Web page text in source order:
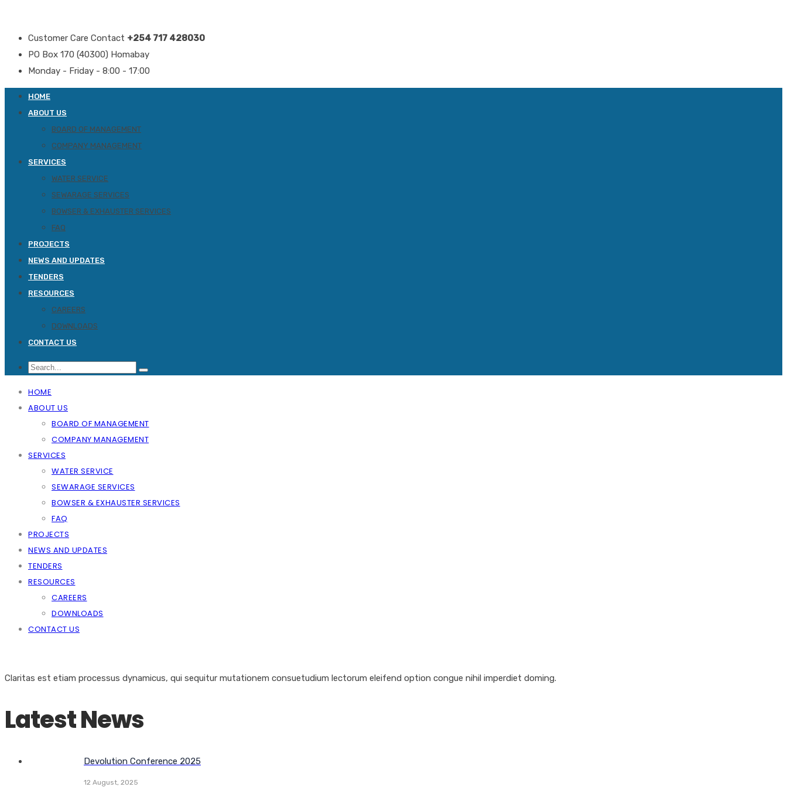
Customer Care Contact +254 717 428030
PO Box 170 (40300) Homabay
Monday - Friday - 8:00 - 17:00
HOME
ABOUT US
BOARD OF MANAGEMENT
COMPANY MANAGEMENT
SERVICES
WATER SERVICE
SEWARAGE SERVICES
BOWSER & EXHAUSTER SERVICES
FAQ
PROJECTS
NEWS AND UPDATES
TENDERS
RESOURCES
CAREERS
DOWNLOADS
CONTACT US
HOME
ABOUT US
BOARD OF MANAGEMENT
COMPANY MANAGEMENT
SERVICES
WATER SERVICE
SEWARAGE SERVICES
BOWSER & EXHAUSTER SERVICES
FAQ
PROJECTS
NEWS AND UPDATES
TENDERS
RESOURCES
CAREERS
DOWNLOADS
CONTACT US
Claritas est etiam processus dynamicus, qui sequitur mutationem consuetudium lectorum eleifend option congue nihil imperdiet doming.
Latest News
Devolution Conference 2025
12 August, 2025